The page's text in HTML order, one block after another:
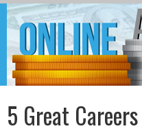
5 Great